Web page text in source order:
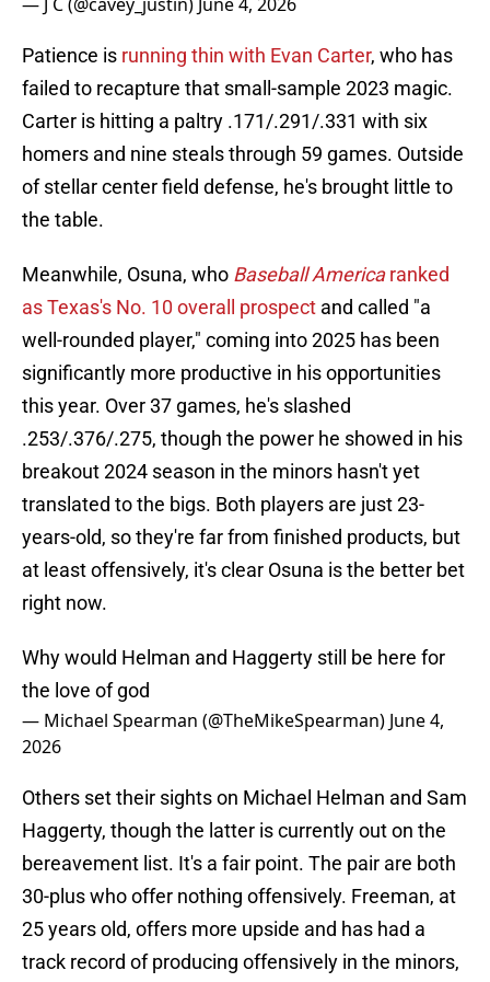
Patience is running thin with Evan Carter, who has
failed to recapture that small-sample 2023 magic.
Carter is hitting a paltry .171/.291/.331 with six
homers and nine steals through 59 games. Outside
of stellar center field defense, he's brought little to
the table.
Meanwhile, Osuna, who Baseball Americaranked
as Texas's No. 10 overall prospect and called "a
well-rounded player," coming into 2025 has been
significantly more productive in his opportunities
this year. Over 37 games, he's slashed
.253/.376/.275, though the power he showed in his
breakout 2024 season in the minors hasn't yet
translated to the bigs. Both players are just 23-
years-old, so they're far from finished products, but
at least offensively, it's clear Osuna is the better bet
right now.
Why would Helman and Haggerty still be here for
the love of god
— Michael Spearman (@TheMikeSpearman) June 4,
2026
Others set their sights on Michael Helman and Sam
Haggerty, though the latter is currently out on the
bereavement list. It's a fair point. The pair are both
30-plus who offer nothing offensively. Freeman, at
25 years old, offers more upside and has had a
track record of producing offensively in the minors,